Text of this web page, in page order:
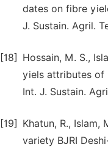
dates on fibre
J. Sustain. Agril.
[18]
Hossain, M. S.,
yiels attributes of
Int. J. Sustain.
[19]
Khatun, R.,
variety BJRI